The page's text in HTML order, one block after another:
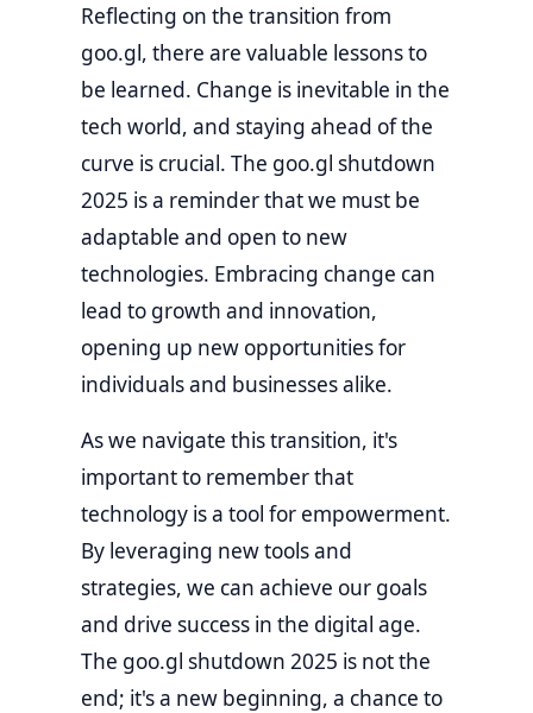
Reflecting on the transition from
goo.gl, there are valuable lessons to
be learned. Change is inevitable in the
tech world, and staying ahead of the
curve is crucial. The goo.gl shutdown
2025 is a reminder that we must be
adaptable and open to new
technologies. Embracing change can
lead to growth and innovation,
opening up new opportunities for
individuals and businesses alike.
As we navigate this transition, it's
important to remember that
technology is a tool for empowerment.
By leveraging new tools and
strategies, we can achieve our goals
and drive success in the digital age.
The goo.gl shutdown 2025 is not the
end; it's a new beginning, a chance to